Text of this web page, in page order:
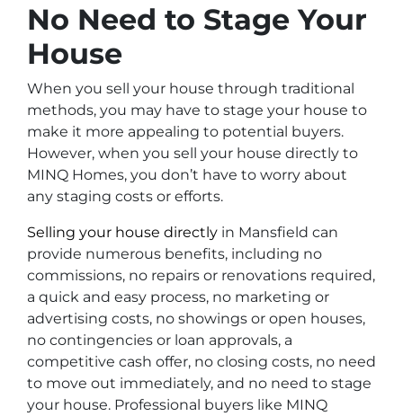
No Need to Stage Your
House
When you sell your house through traditional
methods, you may have to stage your house to
make it more appealing to potential buyers.
However, when you sell your house directly to
MINQ Homes, you don’t have to worry about
any staging costs or efforts.
Selling your house directly in Mansfield can
provide numerous benefits, including no
commissions, no repairs or renovations required,
a quick and easy process, no marketing or
advertising costs, no showings or open houses,
no contingencies or loan approvals, a
competitive cash offer, no closing costs, no need
to move out immediately, and no need to stage
your house. Professional buyers like MINQ